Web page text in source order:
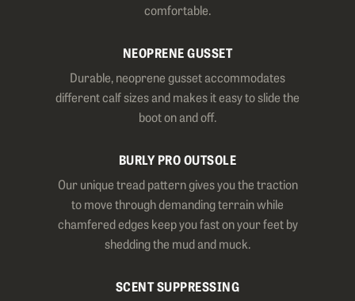
comfortable.
NEOPRENE GUSSET
Durable, neoprene gusset accommodates
different calf sizes and makes it easy to slide the
boot on and off.
BURLY PRO OUTSOLE
Our unique tread pattern gives you the traction
to move through demanding terrain while
chamfered edges keep you fast on your feet by
shedding the mud and muck.
SCENT SUPPRESSING